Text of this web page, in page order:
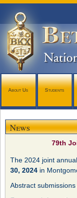
About Us Students
News
79th
The 2024 joint
30, 2024in
Abstract